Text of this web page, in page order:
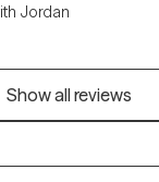
Jordan
Show all reviews